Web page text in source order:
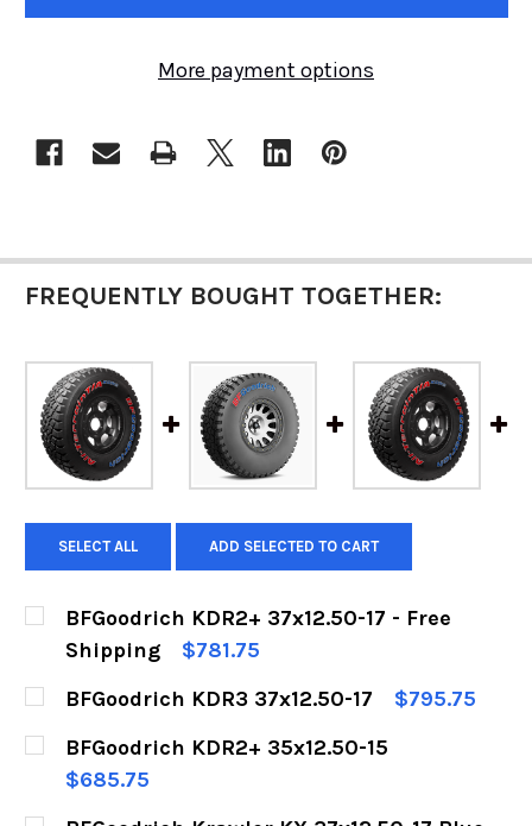
More payment options
FREQUENTLY BOUGHT TOGETHER:
SELECT ALL ADD SELECTED TO CART
BFGoodrich KDR2+ 37x12.50-17 - Free
Shipping
$781.75
CURRENT
STOCK:
QUANTITY:
DECREASE QUANTITY OF BFGOODRICH KDR2+
BFGoodrich KDR3 37x12.50-17
$795.75
CURRENT
STOCK:
QUANTITY:
DECREASE QUANTITY OF BFGOODRICH KDR3
INCREASE QUANTITY OF
BFGoodrich KDR2+ 35x12.50-15
$685.75
CURRENT
QUANTITY: